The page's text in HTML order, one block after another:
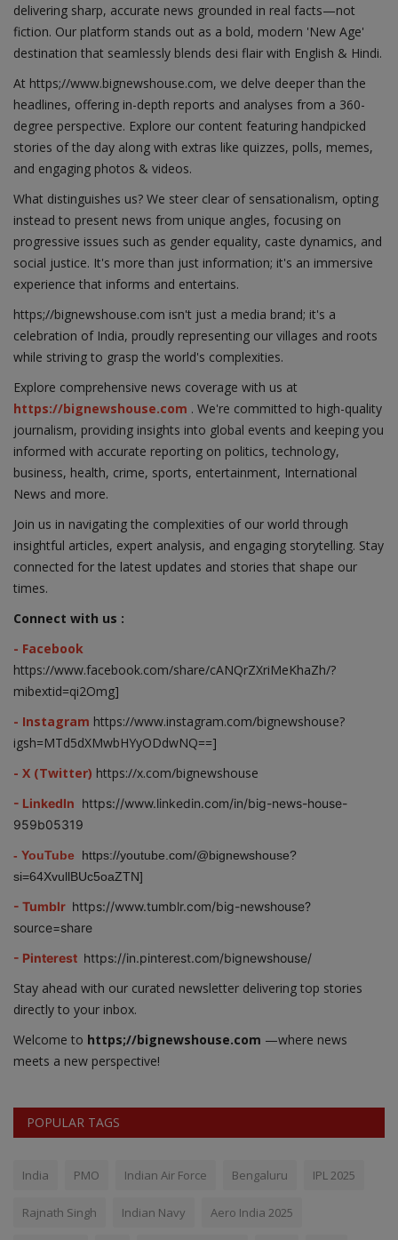
delivering sharp, accurate news grounded in real facts—not
fiction. Our platform stands out as a bold, modern 'New Age'
destination that seamlessly blends desi flair with English & Hindi.
At https;//www.bignewshouse.com, we delve deeper than the
headlines, offering in-depth reports and analyses from a 360-
degree perspective. Explore our content featuring handpicked
stories of the day along with extras like quizzes, polls, memes,
and engaging photos & videos.
What distinguishes us? We steer clear of sensationalism, opting
instead to present news from unique angles, focusing on
progressive issues such as gender equality, caste dynamics, and
social justice. It's more than just information; it's an immersive
experience that informs and entertains.
https;//bignewshouse.com isn't just a media brand; it's a
celebration of India, proudly representing our villages and roots
while striving to grasp the world's complexities.
Explore comprehensive news coverage with us at
https://bignewshouse.com . We're committed to high-quality
journalism, providing insights into global events and keeping you
informed with accurate reporting on politics, technology,
business, health, crime, sports, entertainment, International
News and more.
Join us in navigating the complexities of our world through
insightful articles, expert analysis, and engaging storytelling. Stay
connected for the latest updates and stories that shape our
times.
Connect with us :
- Facebook
https://www.facebook.com/share/cANQrZXriMeKhaZh/?
mibextid=qi2Omg]
- Instagram https://www.instagram.com/bignewshouse?
igsh=MTd5dXMwbHYyODdwNQ==]
- X (Twitter) https://x.com/bignewshouse
- LinkedIn https://www.linkedin.com/in/big-news-house-
959b05319
- YouTube https://youtube.com/@bignewshouse?
si=64XvullBUc5oaZTN]
- Tumblr https://www.tumblr.com/big-newshouse?
source=share
- Pinterest https://in.pinterest.com/bignewshouse/
Stay ahead with our curated newsletter delivering top stories
directly to your inbox.
Welcome to https;//bignewshouse.com —where news
meets a new perspective!
POPULAR TAGS
India PMO Indian Air Force Bengaluru IPL 2025
Rajnath Singh Indian Navy Aero India 2025